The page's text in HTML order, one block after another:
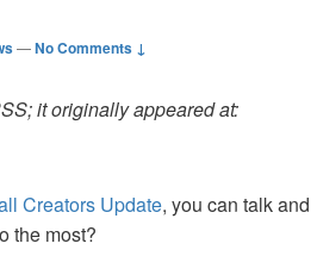
—No Comments ↓
it originally appeared at:
Creators Update, you can talk and
the most?